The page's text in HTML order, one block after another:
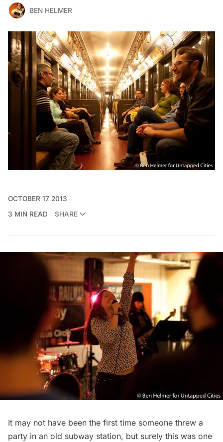
BEN HELMER
OCTOBER 17 2013
3 MIN READ
SHARE
It may not have been the first time someone threw a
party in an old subway station, but surely this was one